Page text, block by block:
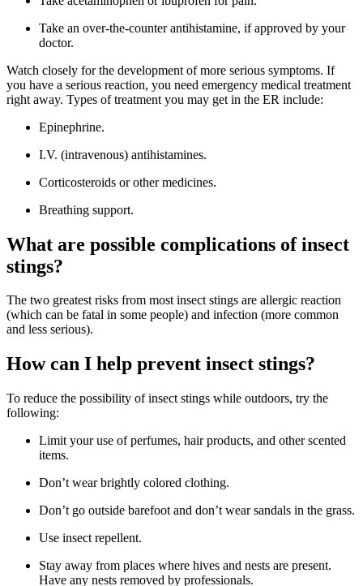
Take an over-the-counter antihistamine, if approved by your
doctor.
Watch closely for the development of more serious symptoms. If
you have a serious reaction, you need emergency medical treatment
right away. Types of treatment you may get in the ER include:
Epinephrine.
I.V. (intravenous) antihistamines.
Corticosteroids or other medicines.
Breathing support.
What are possible complications of insect
stings?
The two greatest risks from most insect stings are allergic reaction
(which can be fatal in some people) and infection (more common
and less serious).
How can I help prevent insect stings?
To reduce the possibility of insect stings while outdoors, try the
following:
Limit your use of perfumes, hair products, and other scented
items.
Don’t wear brightly colored clothing.
Don’t go outside barefoot and don’t wear sandals in the grass.
Use insect repellent.
Stay away from places where hives and nests are present.
Have any nests removed by professionals.